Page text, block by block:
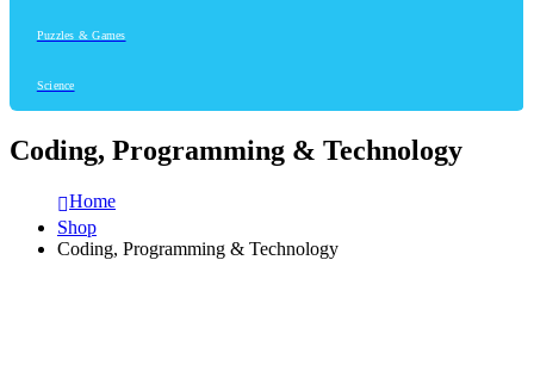
Puzzles & Games
Science
Coding, Programming & Technology
Home
Shop
Coding, Programming & Technology